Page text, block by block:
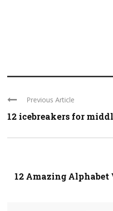
Previous Article
12 icebreakers for
12 Amazing Alphabet